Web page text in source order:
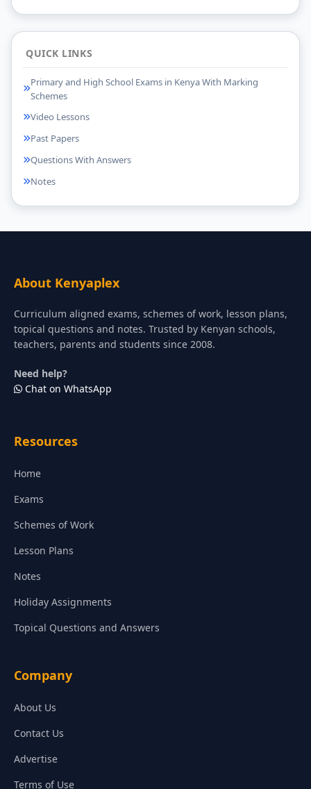
QUICK LINKS
Primary and High School Exams in Kenya With Marking
Schemes
Video Lessons
Past Papers
Questions With Answers
Notes
About Kenyaplex
Curriculum aligned exams, schemes of work, lesson plans,
topical questions and notes. Trusted by Kenyan schools,
teachers, parents and students since 2008.
Need help?
Chat on WhatsApp
Resources
Home
Exams
Schemes of Work
Lesson Plans
Notes
Holiday Assignments
Topical Questions and Answers
Company
About Us
Contact Us
Advertise
Terms of Use